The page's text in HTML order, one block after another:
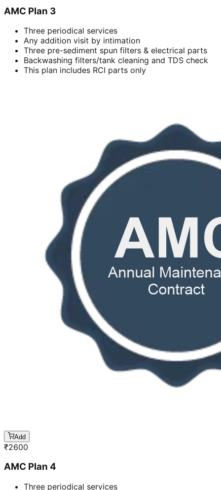
AMC Plan 3
Three periodical services
Any addition visit by intimation
Three pre-sediment spun filters & electrical parts
Backwashing filters/tank cleaning and TDS check
This plan includes RCI parts only
Add
₹2600
AMC Plan 4
Three periodical services